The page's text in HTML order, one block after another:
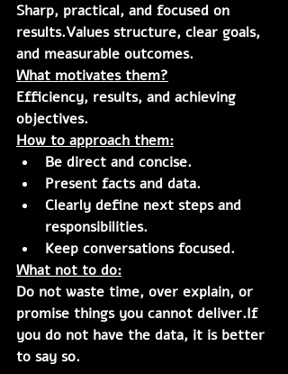
Sharp, practical, and focused on
results.Values structure, clear goals,
and measurable outcomes.
What motivates them?
Efficiency, results, and achieving
objectives.
How to approach them:
Be direct and concise.
Present facts and data.
Clearly define next steps and
responsibilities.
Keep conversations focused.
What not to do:
Do not waste time, over explain, or
promise things you cannot deliver.If
you do not have the data, it is better
to say so.